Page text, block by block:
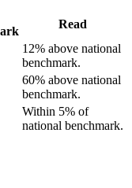
Read
12% above national
benchmark.
60% above national
benchmark.
Within 5% of
national benchmark.